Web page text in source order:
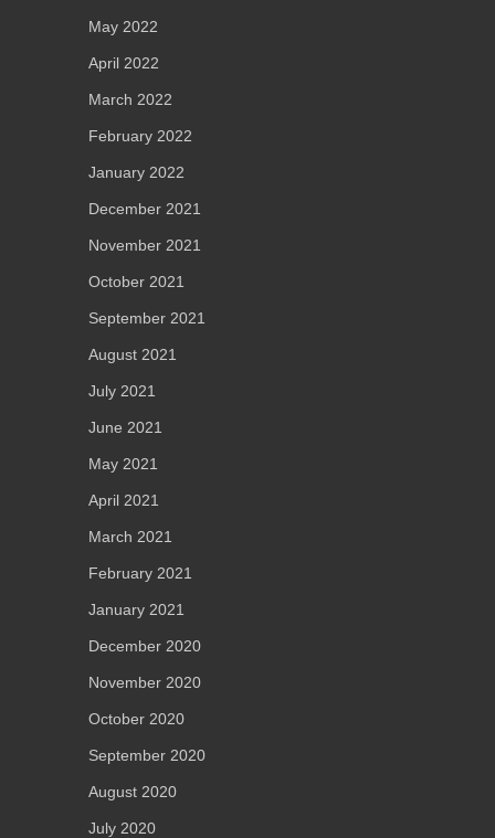
May 2022
April 2022
March 2022
February 2022
January 2022
December 2021
November 2021
October 2021
September 2021
August 2021
July 2021
June 2021
May 2021
April 2021
March 2021
February 2021
January 2021
December 2020
November 2020
October 2020
September 2020
August 2020
July 2020